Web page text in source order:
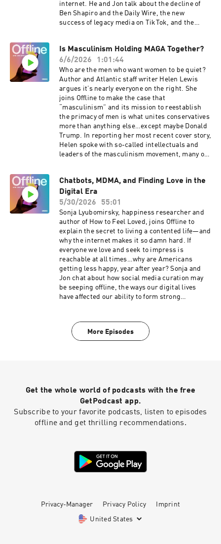
internet. He and Jon talk about the decline of
Ben Shapiro and the Daily Wire, the new
success of legacy media on TikTok, and the
episode, click here . For a transcript of this
episode, please email
transcripts@crooked.com and include the name
of the podcast, episode title, and episode date.
Is Masculinism Holding MAGA Together?
6/6/2026
1:01:44
Who are the men who want women to be quiet?
Author and Atlantic staff writer Helen Lewis
argues it’s nearly everyone on the right. She
joins Offline to make the case that
“masculinism” and its mission to reestablish
the primacy of men is what unites conservatives
more than anything else…except maybe Donald
Trump. In reporting her most recent cover story,
Helen spoke with so-called intellectuals and
leaders of the masculinism movement, many of
women’s rights: to vote, to run for office, and to
make basic decisions about work and life. Jon
and Helen discuss how influencers profit by
preying on young men, how right wing
grievances are bleeding into electoral contests
across the country, and who can model better
masculinity for boys.For a closed-captioned
version of this episode, click here. For a
transcript of this episode, please email
transcripts@crooked.com and include the name
of the podcast, episode title, and episode date.
Chatbots, MDMA, and Finding Love in the
Digital Era
5/30/2026
55:01
Sonja Lyubomirsky, happiness researcher and
author of How to Feel Loved, joins Offline to
explain the secret to living a contented life—and
why the internet makes it so damn hard. If
everyone we love and seek to impress is
reachable at all times…why are Americans
getting less happy, year after year? Sonja and
Jon chat about how social media curation may
be seeping offline, the ways our digital lives
have affected our ability to form strong
teens out of their shells.For a closed-captioned
version of this episode, click here. For a
More Episodes
Get the whole world of podcasts with the free
GetPodcast app.
Subscribe to your favorite podcasts, listen to episodes
offline and get thrilling recommendations.
Privacy-Manager Privacy Policy Imprint
United States